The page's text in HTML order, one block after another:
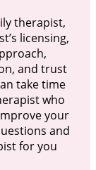
therapist,
licensing,
and trust
take time
who
your
and
for you